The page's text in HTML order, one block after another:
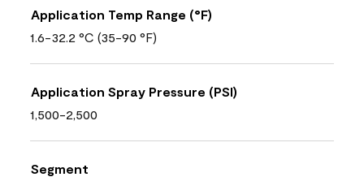
Application Temp Range (°F)
1.6-32.2 °C (35-90 °F)
Application Spray Pressure (PSI)
1,500-2,500
Segment